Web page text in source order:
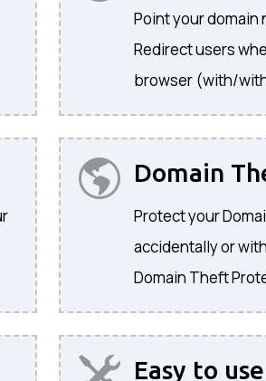
Point your domain
Redirect users
browser (with/
Domain
Protect your
accidentally or
Domain Theft
Easy to use